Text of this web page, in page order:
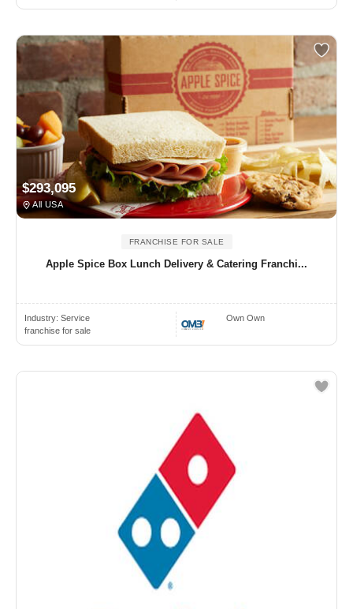
$293,095
All USA
FRANCHISE FOR SALE
Apple Spice Box Lunch Delivery & Catering Franchi...
Industry: Service
franchise for sale
Own Own